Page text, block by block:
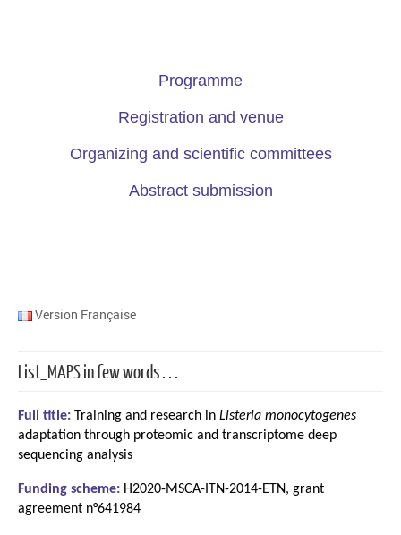
Programme
Registration and venue
Organizing and scientific committees
Abstract submission
Version Française
List_MAPS in few words…
Full title: Training and research in Listeria monocytogenes
adaptation through proteomic and transcriptome deep
sequencing analysis
Funding scheme: H2020-MSCA-ITN-2014-ETN, grant
agreement n°641984